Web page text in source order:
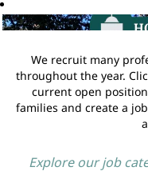
We recruit many
throughout the year.
current open
families and create a
Explore our job